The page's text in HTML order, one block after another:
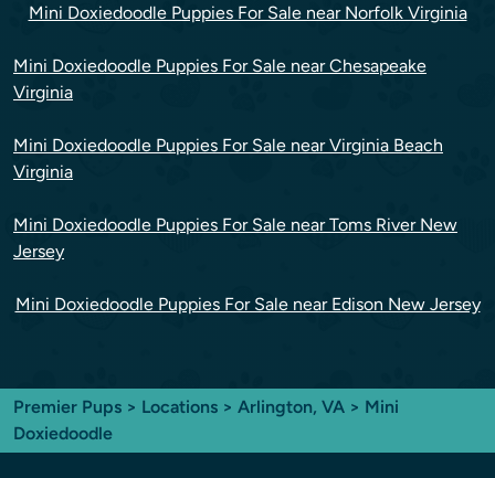
Mini Doxiedoodle Puppies For Sale near Norfolk Virginia
Mini Doxiedoodle Puppies For Sale near Chesapeake
Virginia
Mini Doxiedoodle Puppies For Sale near Virginia Beach
Virginia
Mini Doxiedoodle Puppies For Sale near Toms River New
Jersey
Mini Doxiedoodle Puppies For Sale near Edison New Jersey
Premier Pups > Locations > Arlington, VA > Mini
Doxiedoodle